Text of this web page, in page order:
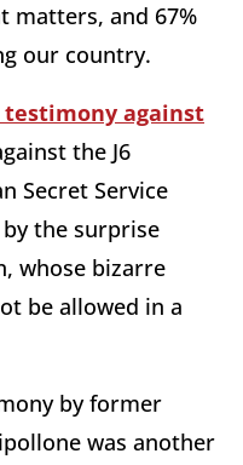
matters, and 67%
our country.
against
the J6
Secret Service
the surprise
whose bizarre
be allowed in a
by former
was another